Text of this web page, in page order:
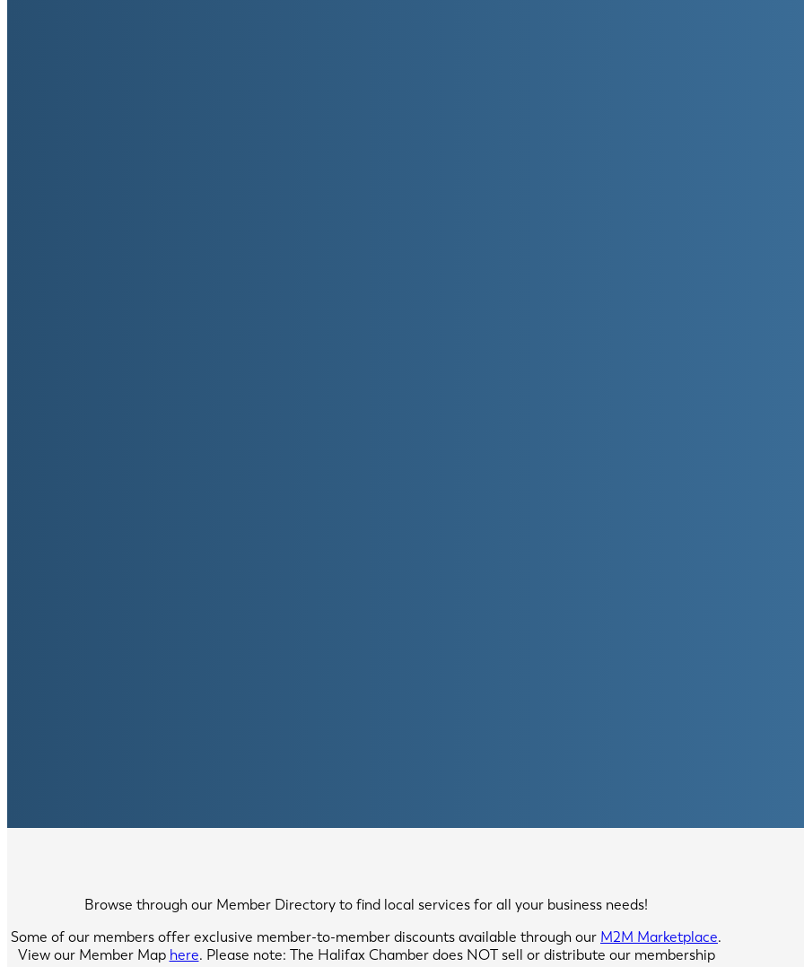
Browse through our Member Directory to find local services for all your business needs!
Some of our members offer exclusive member-to-member discounts available through our M2M Marketplace.
View our Member Map here. Please note: The Halifax Chamber does NOT sell or distribute our membership